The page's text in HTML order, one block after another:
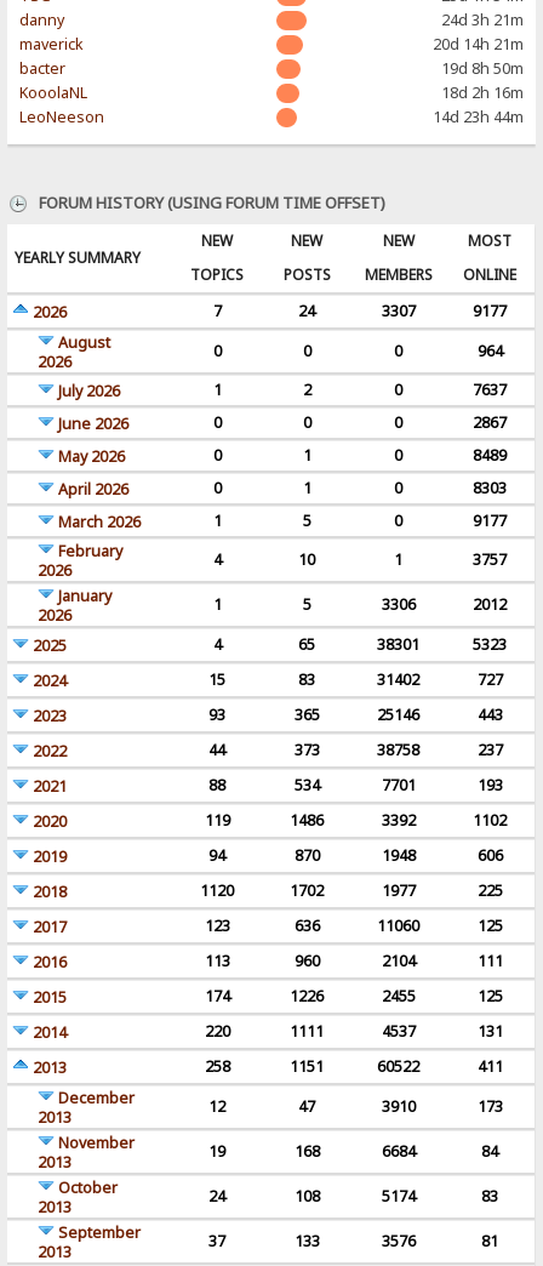
danny
24d 3h 21m
maverick
20d 14h 21m
bacter
19d 8h 50m
KooolaNL
18d 2h 16m
LeoNeeson
14d 23h 44m
FORUM HISTORY (USING FORUM TIME OFFSET)
YEARLY SUMMARY
NEW
TOPICS
NEW
POSTS
NEW
MEMBERS
MOST
ONLINE
2026
7 24 3307
9177
August
2026
0 0 0
964
July 2026
1 2 0
7637
June 2026
0 0 0
2867
May 2026
0 1 0
8489
April 2026
0 1 0
8303
March 2026
1 5 0
9177
February
2026
4 10 1
3757
January
2026
1 5 3306
2012
2025
4 65 38301
5323
2024
15 83 31402
727
2023
93 365 25146
443
2022
44 373 38758
237
2021
88 534 7701
193
2020
119 1486 3392
1102
2019
94 870 1948
606
2018
1120 1702 1977
225
2017
123 636 11060
125
2016
113 960 2104
111
2015
174 1226 2455
125
2014
220 1111 4537
131
2013
258 1151 60522
411
December
2013
12 47 3910
173
November
2013
19 168 6684
84
October
2013
24 108 5174
83
September
2013
37 133 3576
81